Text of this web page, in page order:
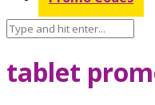
tablet